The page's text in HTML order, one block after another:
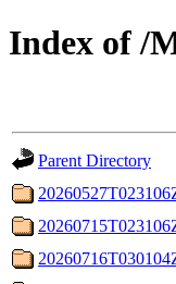
Index of /
Parent Directory